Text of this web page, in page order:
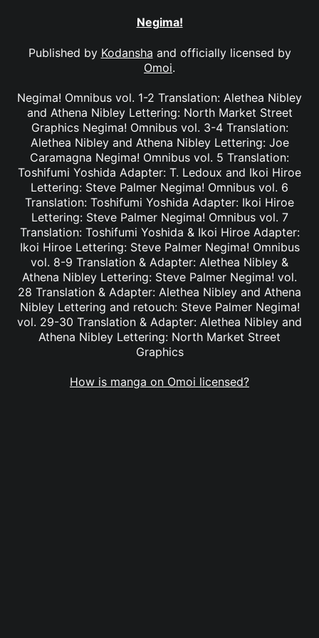
Negima!
Published by Kodansha and officially licensed by
Omoi.
Negima! Omnibus vol. 1-2 Translation: Alethea Nibley
and Athena Nibley Lettering: North Market Street
Graphics Negima! Omnibus vol. 3-4 Translation:
Alethea Nibley and Athena Nibley Lettering: Joe
Caramagna Negima! Omnibus vol. 5 Translation:
Toshifumi Yoshida Adapter: T. Ledoux and Ikoi Hiroe
Lettering: Steve Palmer Negima! Omnibus vol. 6
Translation: Toshifumi Yoshida Adapter: Ikoi Hiroe
Lettering: Steve Palmer Negima! Omnibus vol. 7
Translation: Toshifumi Yoshida & Ikoi Hiroe Adapter:
Ikoi Hiroe Lettering: Steve Palmer Negima! Omnibus
vol. 8-9 Translation & Adapter: Alethea Nibley &
Athena Nibley Lettering: Steve Palmer Negima! vol.
28 Translation & Adapter: Alethea Nibley and Athena
Nibley Lettering and retouch: Steve Palmer Negima!
vol. 29-30 Translation & Adapter: Alethea Nibley and
Athena Nibley Lettering: North Market Street
Graphics
How is manga on Omoi licensed?